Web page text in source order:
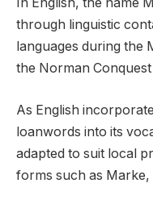
through linguistic
languages during the
the Norman Conquest
As English
loanwords into its
adapted to suit local
forms such as